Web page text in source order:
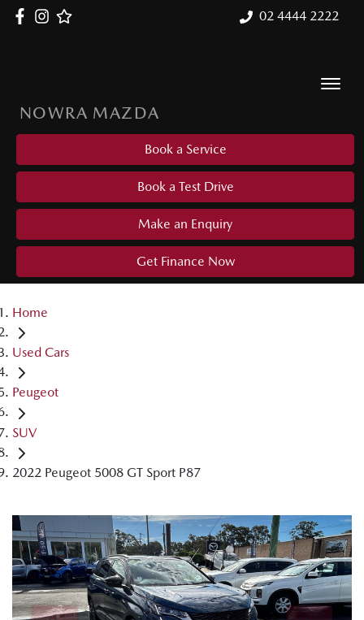
02 4444 2222
NOWRA MAZDA
Book a Service
Book a Test Drive
Make an Enquiry
Get Finance Now
Home
Used Cars
Peugeot
SUV
2022 Peugeot 5008 GT Sport P87